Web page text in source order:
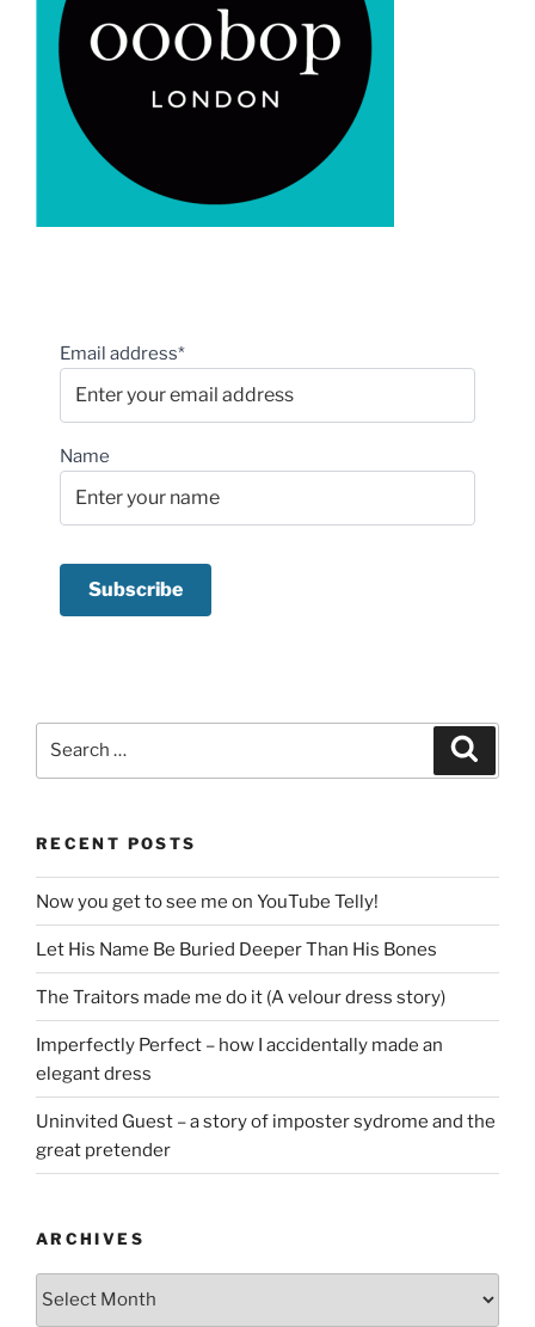
Email address*
Name
RECENT POSTS
Now you get to see me on YouTube Telly!
Let His Name Be Buried Deeper Than His Bones
The Traitors made me do it (A velour dress story)
Imperfectly Perfect – how I accidentally made an
elegant dress
Uninvited Guest – a story of imposter sydrome and the
great pretender
ARCHIVES
Archives